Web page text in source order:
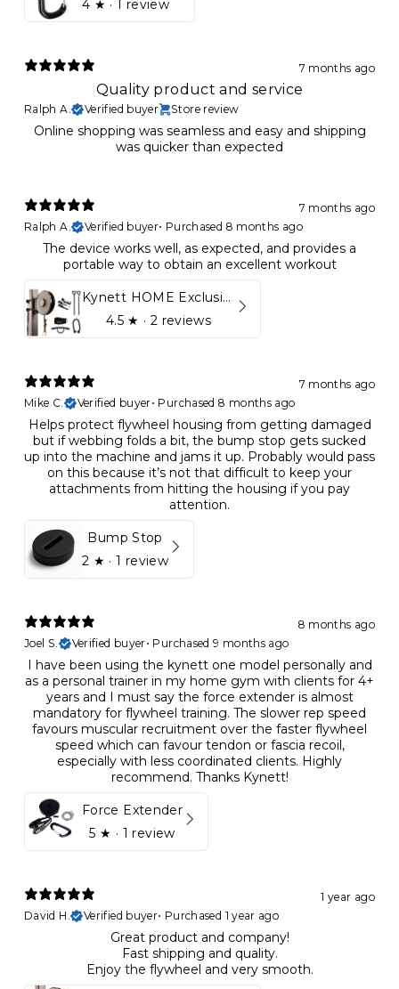
4 ★ · 1 review
7 months ago
Quality product and service
Ralph A. Verified buyer Store review
Online shopping was seamless and easy and shipping
was quicker than expected
7 months ago
Ralph A.
Verified buyer• Purchased 8 months ago
The device works well, as expected, and provides a
portable way to obtain an excellent workout
Kynett HOME Exclusive Package
4.5★ · 2 reviews
7 months ago
Mike C.
Verified buyer• Purchased 8 months ago
Helps protect flywheel housing from getting damaged
but if webbing folds a bit, the bump stop gets sucked
up into the machine and jams it up. Probably would pass
on this because it’s not that difficult to keep your
attachments from hitting the housing if you pay
attention.
Bump Stop
2 ★ · 1 review
8 months ago
Joel S.
Verified buyer• Purchased 9 months ago
I have been using the kynett one model personally and
as a personal trainer in my home gym with clients for 4+
years and I must say the force extender is almost
mandatory for flywheel training. The slower rep speed
favours muscular recruitment over the faster flywheel
speed which can favour tendon or fascia recoil,
especially with less coordinated clients. Highly
recommend. Thanks Kynett!
Force Extender
5 ★ · 1 review
1 year ago
David H.
Verified buyer• Purchased 1 year ago
Great product and company!
Fast shipping and quality.
Enjoy the flywheel and very smooth.